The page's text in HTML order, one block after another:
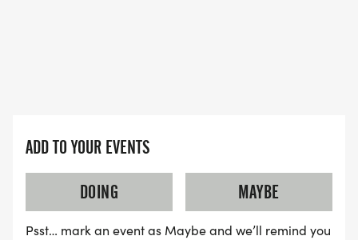
ADD TO YOUR EVENTS
DOING
MAYBE
Psst… mark an event as Maybe and we’ll remind you